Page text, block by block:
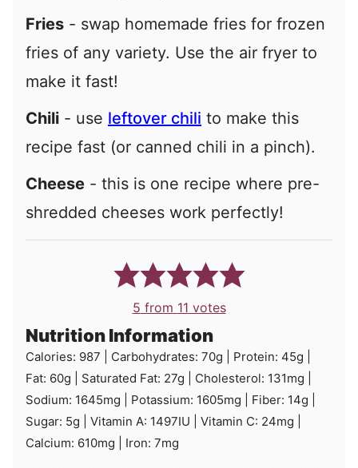
Fries - swap homemade fries for frozen
fries of any variety. Use the air fryer to
make it fast!
Chili - use leftover chili to make this
recipe fast (or canned chili in a pinch).
Cheese - this is one recipe where pre-
shredded cheeses work perfectly!
5 from 11 votes
Nutrition Information
Calories: 987 Carbohydrates: 70g Protein: 45g
Fat: 60g Saturated Fat: 27g Cholesterol: 131mg
Sodium: 1645mg Potassium: 1605mg Fiber: 14g
Sugar: 5g Vitamin A: 1497IU Vitamin C: 24mg
Calcium: 610mg Iron: 7mg